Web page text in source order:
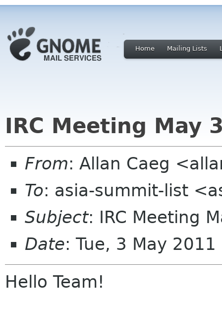
Home Mailing Lists
IRC Meeting May
From: Allan Caeg
To: asia-summit-list
Subject: IRC Meeting
Date: Tue, 3 May
Hello Team!